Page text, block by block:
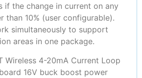
if the change in current on any
than 10% (user configurable).
simultaneously to support
areas in one package.
Wireless 4-20mA Current Loop
16V buck boost power